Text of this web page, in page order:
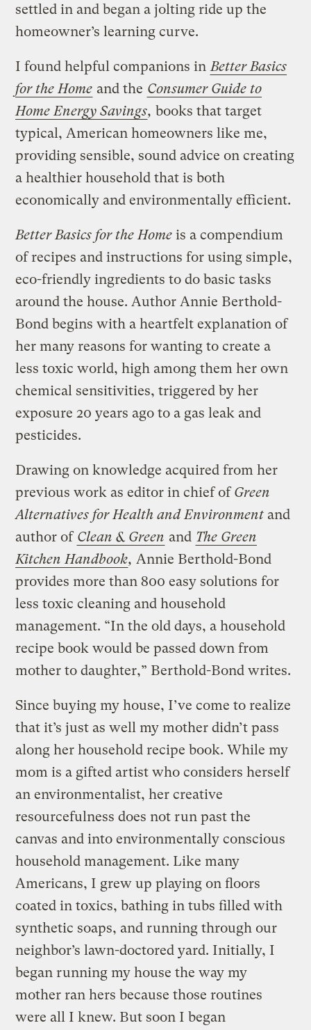
settled in and began a jolting ride up the
homeowner’s learning curve.
I found helpful companions in Better Basics
for the Home and the Consumer Guide to
Home Energy Savings, books that target
typical, American homeowners like me,
providing sensible, sound advice on creating
a healthier household that is both
economically and environmentally efficient.
Better Basics for the Home is a compendium
of recipes and instructions for using simple,
eco-friendly ingredients to do basic tasks
around the house. Author Annie Berthold-
Bond begins with a heartfelt explanation of
her many reasons for wanting to create a
less toxic world, high among them her own
chemical sensitivities, triggered by her
exposure 20 years ago to a gas leak and
pesticides.
Drawing on knowledge acquired from her
previous work as editor in chief ofGreen
Alternatives for Health and Environment and
author of Clean & Green and The Green
Kitchen Handbook, Annie Berthold-Bond
provides more than 800 easy solutions for
less toxic cleaning and household
management. “In the old days, a household
recipe book would be passed down from
mother to daughter,” Berthold-Bond writes.
Since buying my house, I’ve come to realize
that it’s just as well my mother didn’t pass
along her household recipe book. While my
mom is a gifted artist who considers herself
an environmentalist, her creative
resourcefulness does not run past the
canvas and into environmentally conscious
household management. Like many
Americans, I grew up playing on floors
coated in toxics, bathing in tubs filled with
synthetic soaps, and running through our
neighbor’s lawn-doctored yard. Initially, I
began running my house the way my
mother ran hers because those routines
were all I knew. But soon I began